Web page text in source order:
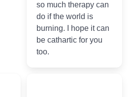
so much therapy can
do if the world is
burning. I hope it can
be cathartic for you
too.